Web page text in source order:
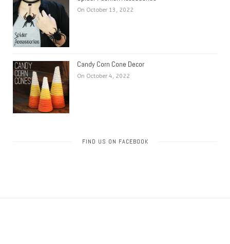
On October 13, 2022
Candy Corn Cone Decor
On October 4, 2022
FIND US ON FACEBOOK